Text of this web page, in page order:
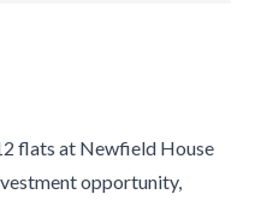
flats at Newfield House
opportunity,